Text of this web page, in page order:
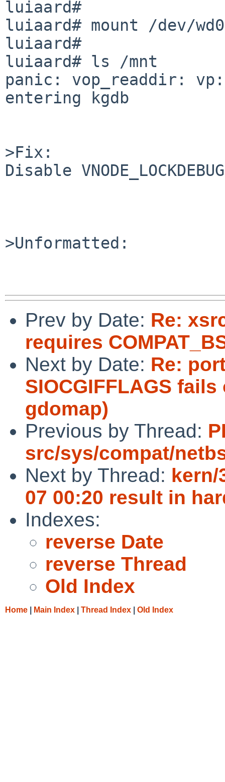
luiaard#
luiaard# mount /dev/
luiaard#
luiaard# ls /mnt
panic: vop_readdir:
entering kgdb
>Fix:
Disable
>Unformatted:
Prev by Date: Re:
requires
Next by Date: Re:
SIOCGIFFLAGS
gdomap)
Previous by Thread:
src/sys/compat/
Next by Thread: kern/
07 00:20 result in
Indexes:
reverse Date
reverse Thread
Old Index
Home Main Index Thread Index Old Index